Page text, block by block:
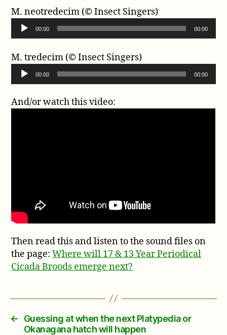
i
P
l
a
r
M. neotredecim (© Insect Singers)
u
i
P
l
00:00 00:00
M. tredecim (© Insect Singers)
u
i
00:00 00:00
And/or watch this video:
Then read this and listen to the sound files on
the page:Where will 17 & 13 Year Periodical
Cicada Broods emerge next?
←
Guessing at when the next Platypedia or
Okanagana hatch will happen